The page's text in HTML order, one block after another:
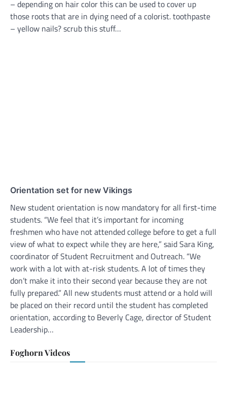
– depending on hair color this can be used to cover up
those roots that are in dying need of a colorist. toothpaste
– yellow nails? scrub this stuff…
Orientation set for new Vikings
New student orientation is now mandatory for all first-time
students. “We feel that it’s important for incoming
freshmen who have not attended college before to get a full
view of what to expect while they are here,” said Sara King,
coordinator of Student Recruitment and Outreach. “We
work with a lot with at-risk students. A lot of times they
don’t make it into their second year because they are not
fully prepared.” All new students must attend or a hold will
be placed on their record until the student has completed
orientation, according to Beverly Cage, director of Student
Leadership…
Foghorn Videos